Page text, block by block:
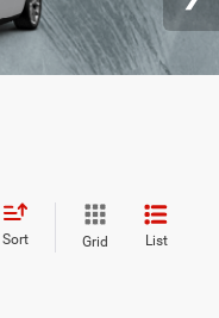
Sort Grid List